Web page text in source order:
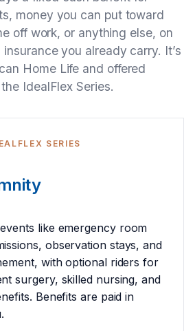
money you can put toward
off work, or anything else, on
you already carry. It’s
Home Life and offered
IdealFlex Series.
SERIES
like emergency room
observation stays, and
with optional riders for
surgery, skilled nursing, and
Benefits are paid in